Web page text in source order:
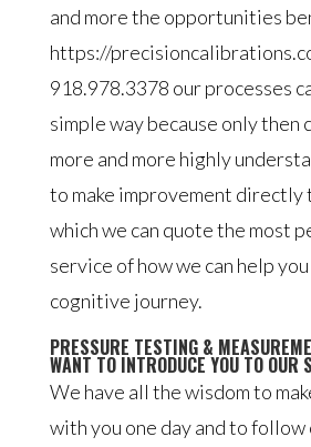
and more the opportunities
https://
918.978.3378 our processes
simple way because only then
more and more highly
to make improvement directly
which we can quote the most
service of how we can help
cognitive journey.
PRESSURE TESTING &
WANT TO INTRODUCE YOU TO OUR
We have all the wisdom to
with you one day and to follow